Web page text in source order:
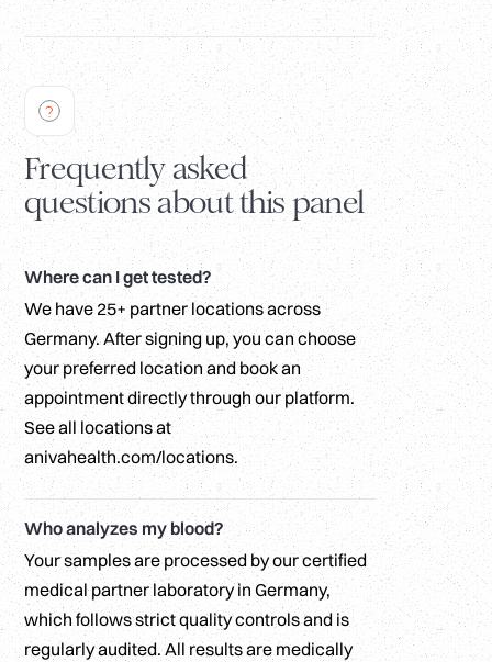
Frequently asked
questions about this panel
Where can I get tested?
We have 25+ partner locations across
Germany. After signing up, you can choose
your preferred location and book an
appointment directly through our platform.
See all locations at
anivahealth.com/locations.
Who analyzes my blood?
Your samples are processed by our certified
medical partner laboratory in Germany,
which follows strict quality controls and is
regularly audited. All results are medically